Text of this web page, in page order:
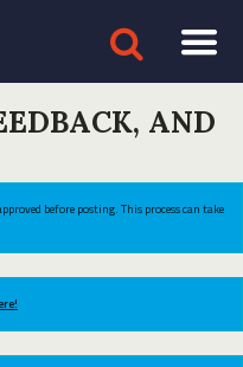
AND
before posting. This process can take